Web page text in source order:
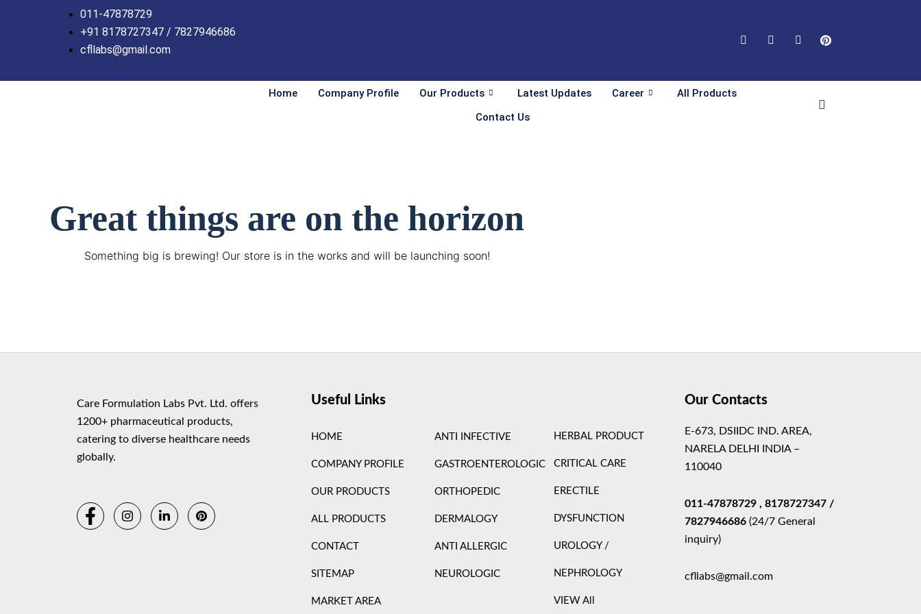
011-47878729
+91 8178727347 / 7827946686
cfllabs@gmail.com
Home Company Profile Our Products Latest Updates Career
All Products
Contact Us
Great things are on the horizon
Something big is brewing! Our store is in the works and will be launching soon!
Care Formulation Labs Pvt. Ltd. offers
1200+ pharmaceutical products,
catering to diverse healthcare needs
globally.
Useful Links
HOME
COMPANY PROFILE
OUR PRODUCTS
ALL PRODUCTS
CONTACT
SITEMAP
MARKET AREA
HERBAL PRODUCT
CRITICAL CARE
ERECTILE
DYSFUNCTION
UROLOGY /
NEPHROLOGY
VIEW All
ANTI INFECTIVE
GASTROENTEROLOGIC
ORTHOPEDIC
DERMALOGY
ANTI ALLERGIC
NEUROLOGIC
Our Contacts
E-673, DSIIDC IND. AREA,
NARELA DELHI INDIA –
110040
011-47878729, 8178727347 /
7827946686 (24/7 General
inquiry)
cfllabs@gmail.com